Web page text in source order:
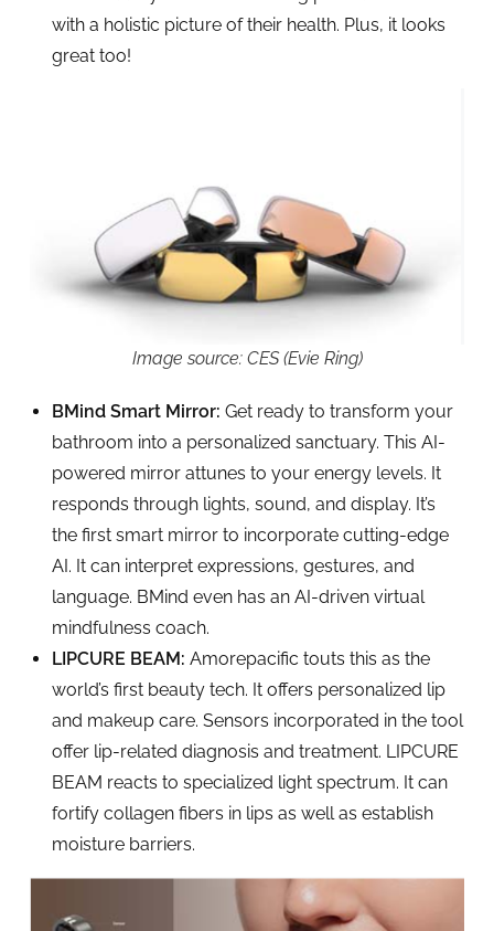
with a holistic picture of their health. Plus, it looks
great too!
Image source: CES (Evie Ring)
BMind Smart Mirror: Get ready to transform your
bathroom into a personalized sanctuary. This AI-
powered mirror attunes to your energy levels. It
responds through lights, sound, and display. It’s
the first smart mirror to incorporate cutting-edge
AI. It can interpret expressions, gestures, and
language. BMind even has an AI-driven virtual
mindfulness coach.
LIPCURE BEAM: Amorepacific touts this as the
world’s first beauty tech. It offers personalized lip
and makeup care. Sensors incorporated in the tool
offer lip-related diagnosis and treatment. LIPCURE
BEAM reacts to specialized light spectrum. It can
fortify collagen fibers in lips as well as establish
moisture barriers.